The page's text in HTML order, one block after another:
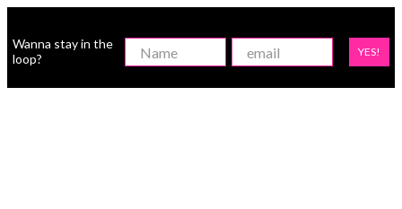
Wanna stay in the
loop?
YES!